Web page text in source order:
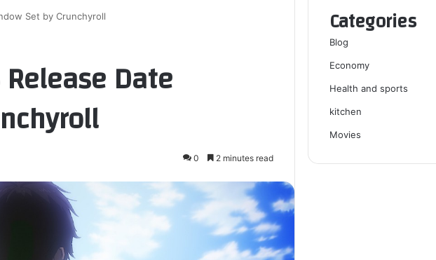
Set by Crunchyroll
Date
0 2 minutes read
Categories
Blog
Economy
Health and sports
kitchen
Movies